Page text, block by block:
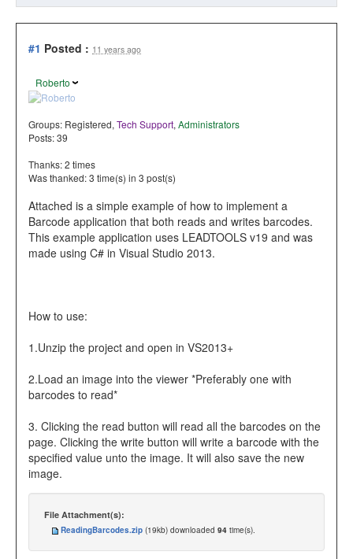
#1 Posted : 11 years ago
Roberto
Groups: Registered, Tech Support, Administrators
Posts: 39
Thanks: 2 times
Was thanked: 3 time(s) in 3 post(s)
Attached is a simple example of how to implement a
Barcode application that both reads and writes barcodes.
This example application uses LEADTOOLS v19 and was
made using C# in Visual Studio 2013.
How to use:
1.Unzip the project and open in VS2013+
2.Load an image into the viewer *Preferably one with
barcodes to read*
3. Clicking the read button will read all the barcodes on the
page. Clicking the write button will write a barcode with the
specified value unto the image. It will also save the new
image.
File Attachment(s):
ReadingBarcodes.zip (19kb) downloaded 94 time(s).